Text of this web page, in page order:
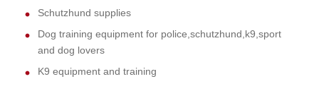
Schutzhund supplies
Dog training equipment for police,schutzhund,k9,sport
and dog lovers
K9 equipment and training